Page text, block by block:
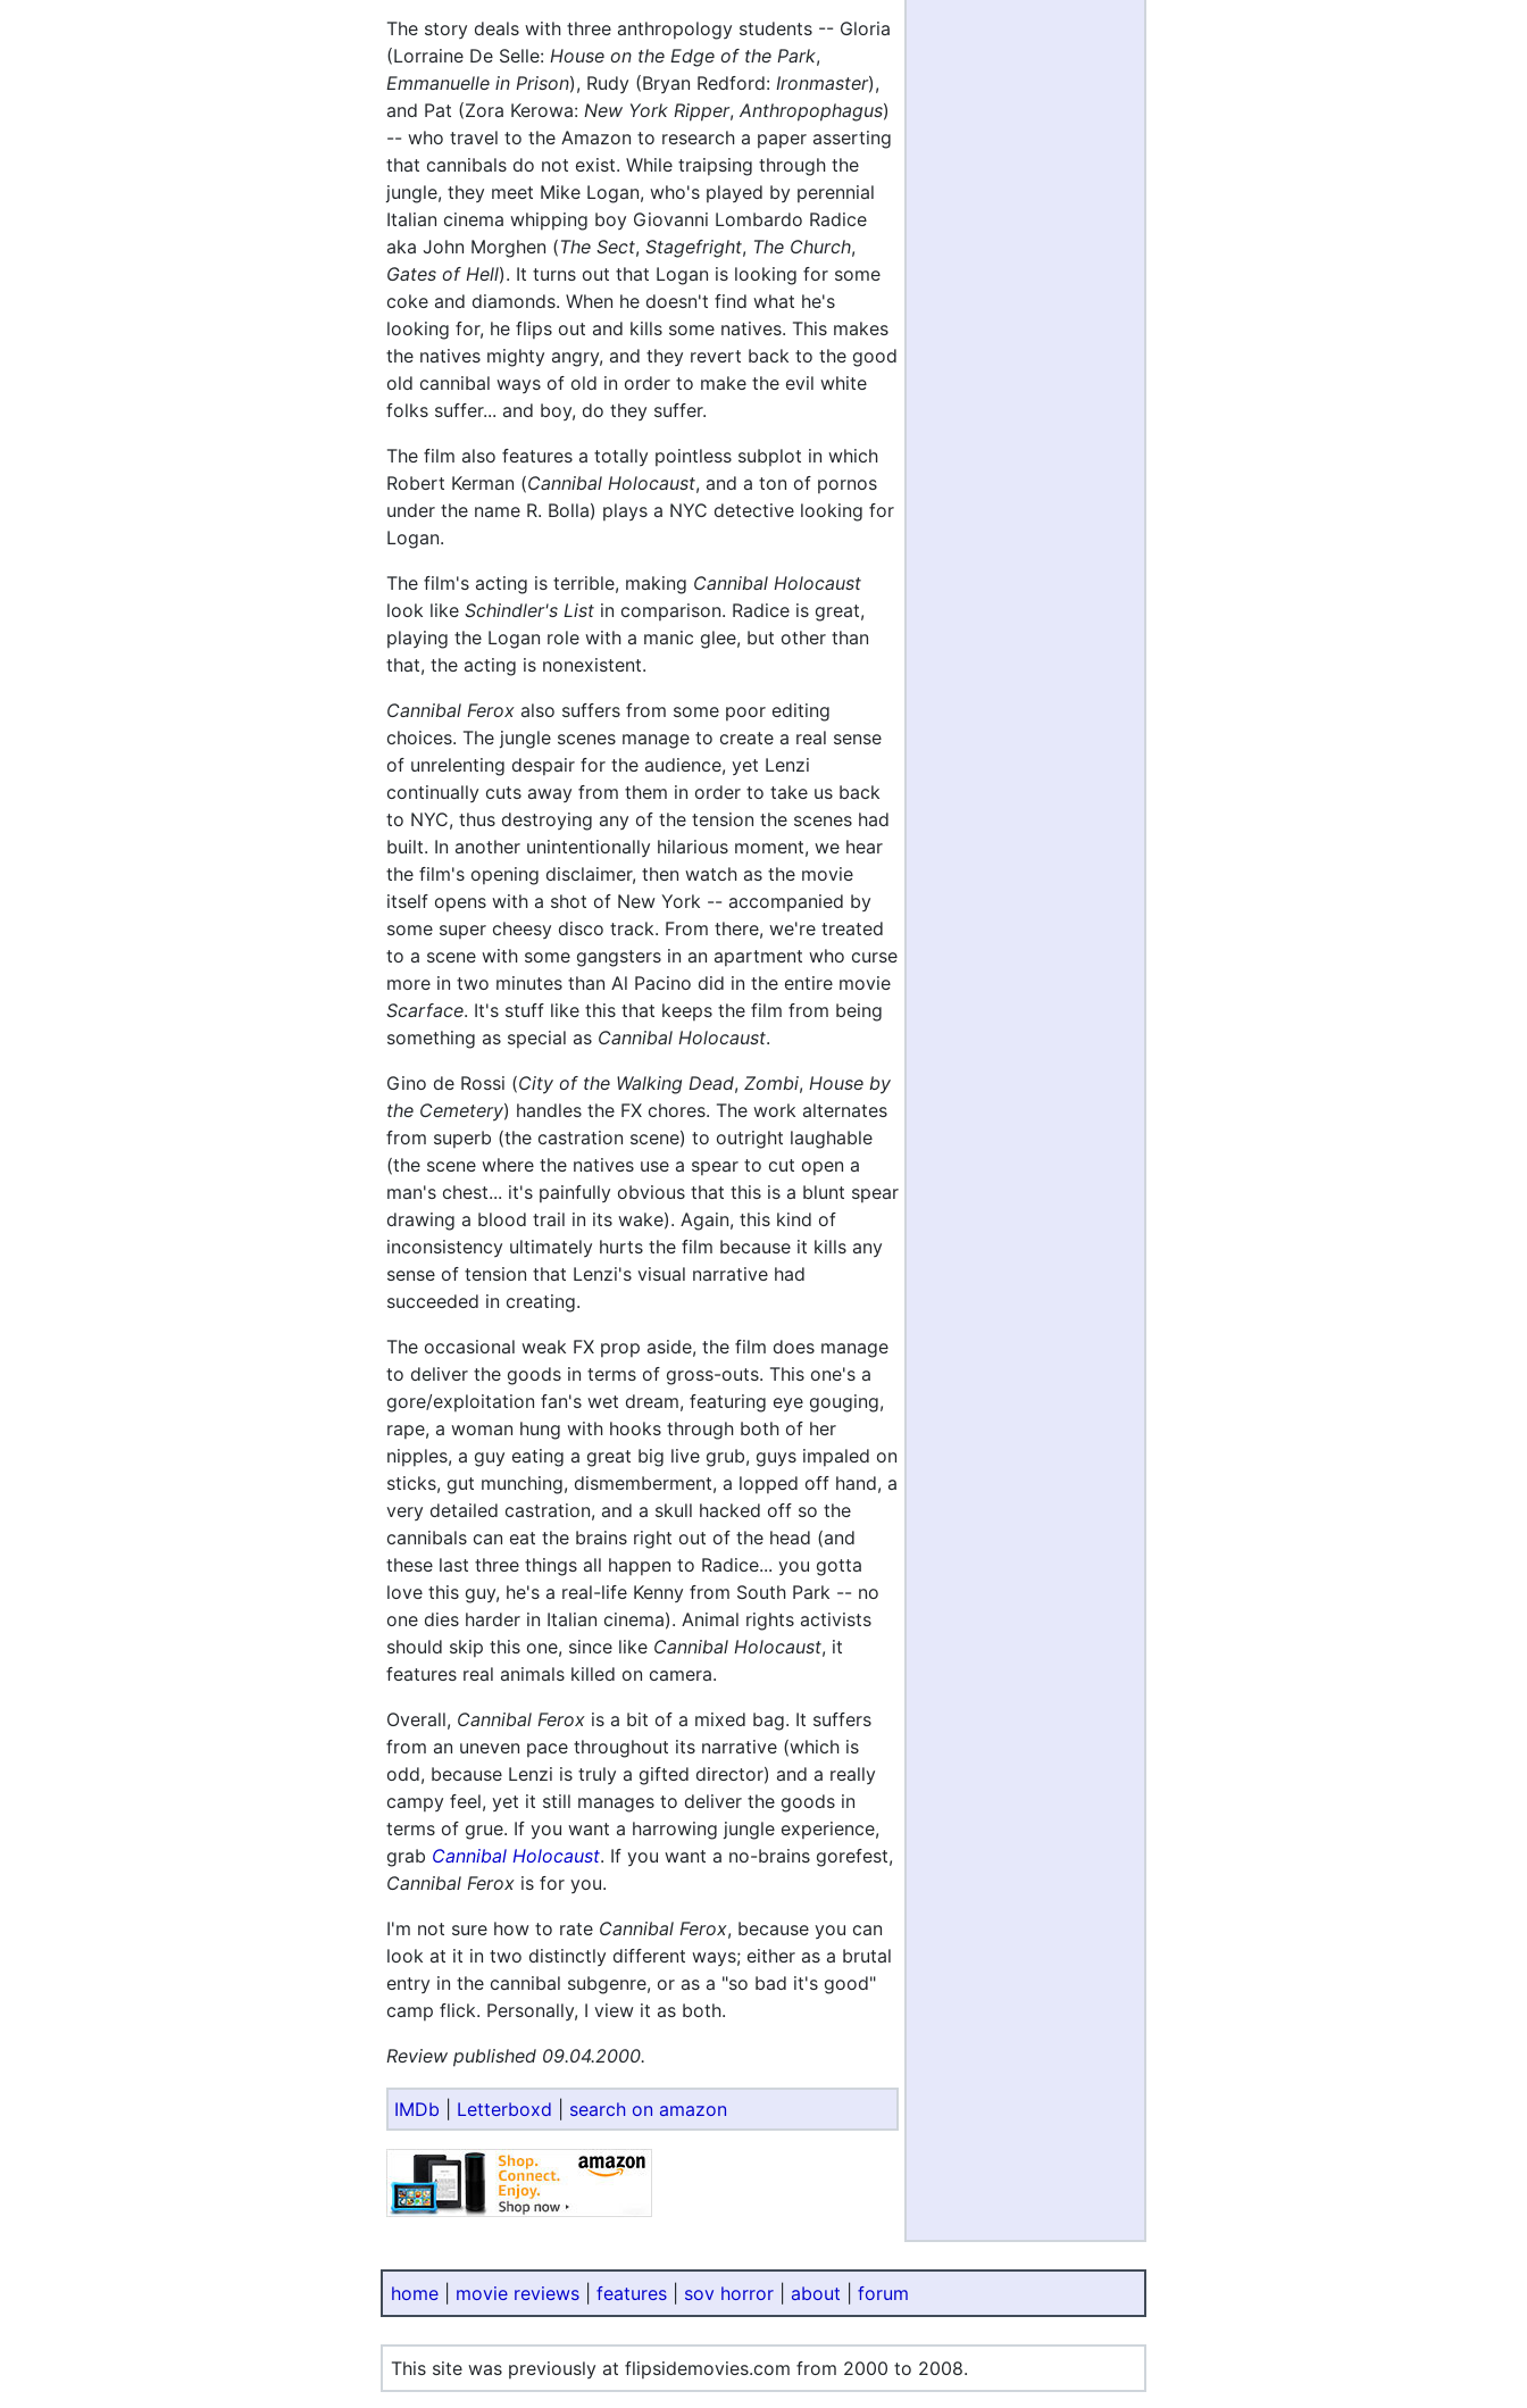
The story deals with three anthropology students -- Gloria
(Lorraine De Selle: House on the Edge of the Park,
Emmanuelle in Prison), Rudy (Bryan Redford: Ironmaster),
and Pat (Zora Kerowa: New York Ripper, Anthropophagus)
-- who travel to the Amazon to research a paper asserting
that cannibals do not exist. While traipsing through the
jungle, they meet Mike Logan, who's played by perennial
Italian cinema whipping boy Giovanni Lombardo Radice
aka John Morghen (The Sect, Stagefright, The Church,
Gates of Hell). It turns out that Logan is looking for some
coke and diamonds. When he doesn't find what he's
looking for, he flips out and kills some natives. This makes
the natives mighty angry, and they revert back to the good
old cannibal ways of old in order to make the evil white
folks suffer... and boy, do they suffer.
The film also features a totally pointless subplot in which
Robert Kerman (Cannibal Holocaust, and a ton of pornos
under the name R. Bolla) plays a NYC detective looking for
Logan.
The film's acting is terrible, making Cannibal Holocaust
look like Schindler's List in comparison. Radice is great,
playing the Logan role with a manic glee, but other than
that, the acting is nonexistent.
Cannibal Ferox also suffers from some poor editing
choices. The jungle scenes manage to create a real sense
of unrelenting despair for the audience, yet Lenzi
continually cuts away from them in order to take us back
to NYC, thus destroying any of the tension the scenes had
built. In another unintentionally hilarious moment, we hear
the film's opening disclaimer, then watch as the movie
itself opens with a shot of New York -- accompanied by
some super cheesy disco track. From there, we're treated
to a scene with some gangsters in an apartment who curse
more in two minutes than Al Pacino did in the entire movie
Scarface. It's stuff like this that keeps the film from being
something as special as Cannibal Holocaust.
Gino de Rossi (City of the Walking Dead, Zombi, House by
the Cemetery) handles the FX chores. The work alternates
from superb (the castration scene) to outright laughable
(the scene where the natives use a spear to cut open a
man's chest... it's painfully obvious that this is a blunt spear
drawing a blood trail in its wake). Again, this kind of
inconsistency ultimately hurts the film because it kills any
sense of tension that Lenzi's visual narrative had
succeeded in creating.
The occasional weak FX prop aside, the film does manage
to deliver the goods in terms of gross-outs. This one's a
gore/exploitation fan's wet dream, featuring eye gouging,
rape, a woman hung with hooks through both of her
nipples, a guy eating a great big live grub, guys impaled on
sticks, gut munching, dismemberment, a lopped off hand, a
very detailed castration, and a skull hacked off so the
cannibals can eat the brains right out of the head (and
these last three things all happen to Radice... you gotta
love this guy, he's a real-life Kenny from South Park -- no
one dies harder in Italian cinema). Animal rights activists
should skip this one, since like Cannibal Holocaust, it
features real animals killed on camera.
Overall, Cannibal Ferox is a bit of a mixed bag. It suffers
from an uneven pace throughout its narrative (which is
odd, because Lenzi is truly a gifted director) and a really
campy feel, yet it still manages to deliver the goods in
terms of grue. If you want a harrowing jungle experience,
grab Cannibal Holocaust. If you want a no-brains gorefest,
Cannibal Ferox is for you.
I'm not sure how to rate Cannibal Ferox, because you can
look at it in two distinctly different ways; either as a brutal
entry in the cannibal subgenre, or as a "so bad it's good"
camp flick. Personally, I view it as both.
Review published 09.04.2000.
IMDb Letterboxd search on amazon
home movie reviews features sov horror about forum
This site was previously at flipsidemovies.com from 2000 to 2008.